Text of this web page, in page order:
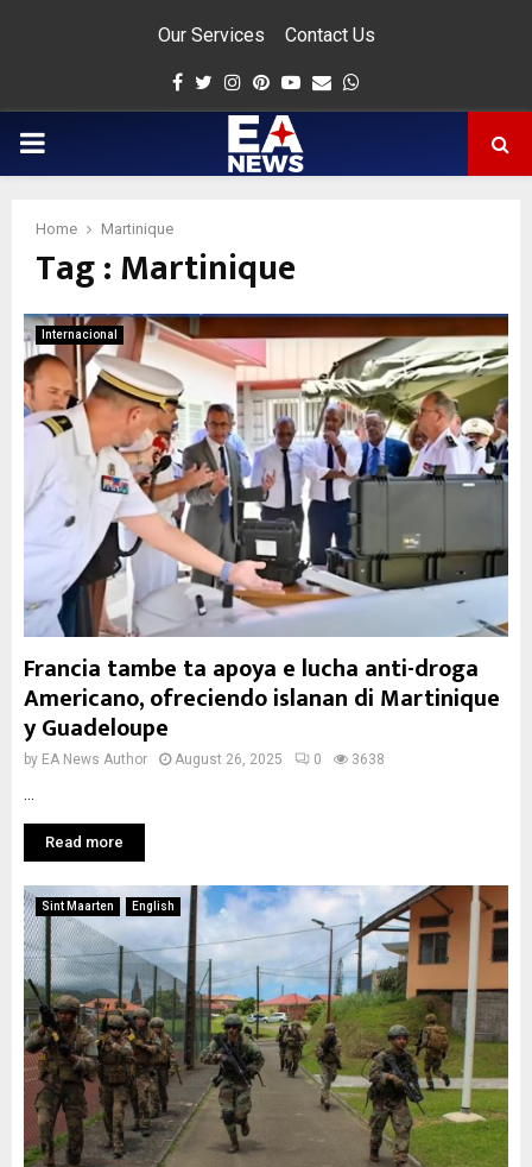
Our Services Contact Us
Facebook
Twitter
Instagram
Pinterest
Youtube
Email
PRIMARY
Home Martinique
Tag : Martinique
Internacional
Francia tambe ta apoya e lucha anti-droga
Americano, ofreciendo islanan di Martinique
y Guadeloupe
by EA News Author August 26, 2025 0 3638
Read more
Sint Maarten English